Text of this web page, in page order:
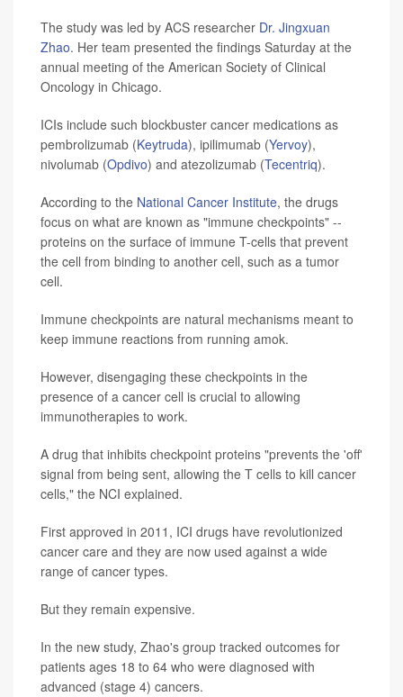
The study was led by ACS researcher Dr. Jingxuan
Zhao. Her team presented the findings Saturday at the
annual meeting of the American Society of Clinical
Oncology in Chicago.
ICIs include such blockbuster cancer medications as
pembrolizumab (Keytruda), ipilimumab (Yervoy),
nivolumab (Opdivo) and atezolizumab (Tecentriq).
According to the National Cancer Institute, the drugs
focus on what are known as "immune checkpoints" --
proteins on the surface of immune T-cells that prevent
the cell from binding to another cell, such as a tumor
cell.
Immune checkpoints are natural mechanisms meant to
keep immune reactions from running amok.
However, disengaging these checkpoints in the
presence of a cancer cell is crucial to allowing
immunotherapies to work.
A drug that inhibits checkpoint proteins "prevents the 'off'
signal from being sent, allowing the T cells to kill cancer
cells," the NCI explained.
First approved in 2011, ICI drugs have revolutionized
cancer care and they are now used against a wide
range of cancer types.
But they remain expensive.
In the new study, Zhao's group tracked outcomes for
patients ages 18 to 64 who were diagnosed with
advanced (stage 4) cancers.